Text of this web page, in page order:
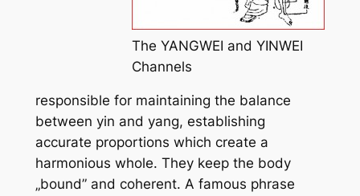
The YANGWEI and YINWEI
Channels
responsible for maintaining the balance
between yin and yang, establishing
accurate proportions which create a
harmonious whole. They keep the body
„bound” and coherent. A famous phrase